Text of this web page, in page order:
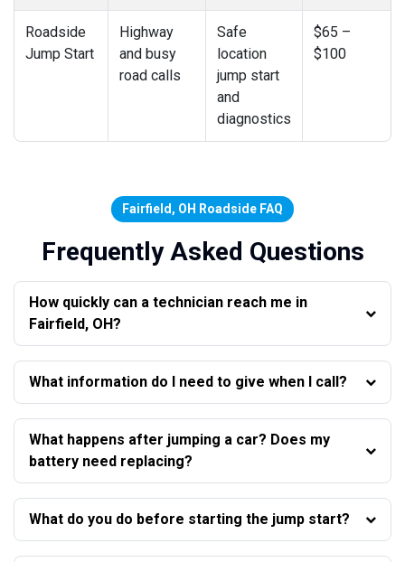
Roadside
Jump Start
Highway
and busy
road calls
Safe
location
jump start
and
diagnostics
$65 –
$100
Fairfield, OH Roadside FAQ
Frequently Asked Questions
How quickly can a technician reach me in
Fairfield, OH?
What information do I need to give when I call?
What happens after jumping a car? Does my
battery need replacing?
What do you do before starting the jump start?